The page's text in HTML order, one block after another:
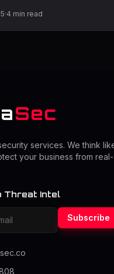
improve your web
essential troubleshooting
·4 min read
Sec
services. We think
your business from real-
Threat Intel
Subscribe